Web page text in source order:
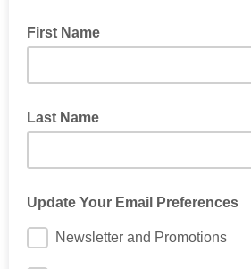
First Name
Last Name
Update Your Email Preferences
Newsletter and Promotions